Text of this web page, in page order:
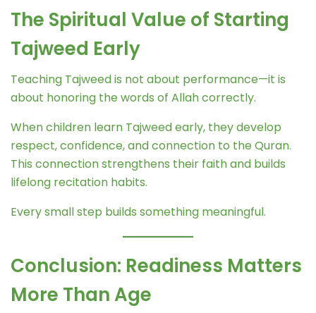
The Spiritual Value of Starting
Tajweed Early
Teaching Tajweed is not about performance—it is
about honoring the words of Allah correctly.
When children learn Tajweed early, they develop
respect, confidence, and connection to the Quran.
This connection strengthens their faith and builds
lifelong recitation habits.
Every small step builds something meaningful.
Conclusion: Readiness Matters
More Than Age